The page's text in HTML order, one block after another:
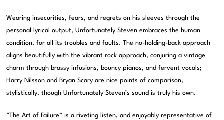
Wearing insecurities, fears, and regrets on his sleeves through the
personal lyrical output, Unfortunately Steven embraces the human
condition, for all its troubles and faults. The no-holding-back approach
aligns beautifully with the vibrant rock approach, conjuring a vintage
charm through brassy infusions, bouncy pianos, and fervent vocals;
Harry Nilsson and Bryan Scary are nice points of comparison,
stylistically, though Unfortunately Steven’s sound is truly his own.
“The Art of Failure” is a riveting listen, and enjoyably representative of